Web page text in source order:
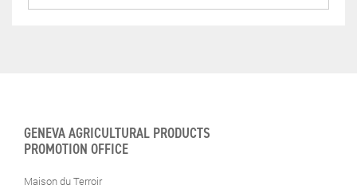
GENEVA AGRICULTURAL PRODUCTS
PROMOTION OFFICE
Maison du Terroir